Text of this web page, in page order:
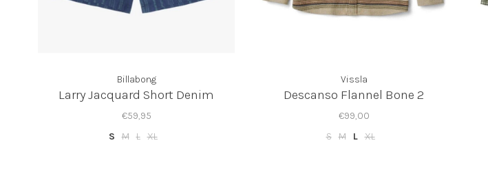
Billabong
Larry Jacquard Short Denim
€59,95
S
M L XL
Vissla
Descanso Flannel Bone 2
€99,00
S M L XL